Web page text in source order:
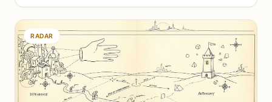
RADAR